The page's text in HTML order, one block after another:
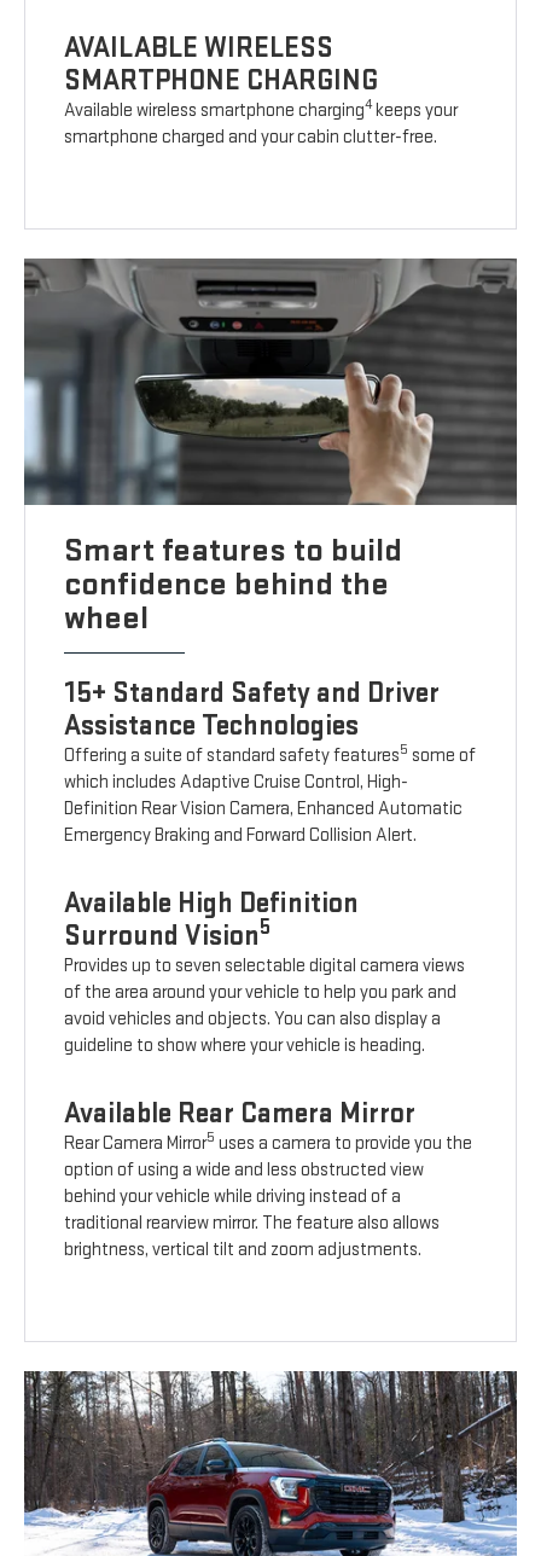
AVAILABLE WIRELESS
SMARTPHONE CHARGING
Available wireless smartphone charging4keeps your
smartphone charged and your cabin clutter-free.
Smart features to build
confidence behind the
wheel
15+ Standard Safety and Driver
Assistance Technologies
Offering a suite of standard safety features5 some of
which includes Adaptive Cruise Control, High-
Definition Rear Vision Camera, Enhanced Automatic
Emergency Braking and Forward Collision Alert.
Available High Definition
Surround Vision5
Provides up to seven selectable digital camera views
of the area around your vehicle to help you park and
avoid vehicles and objects. You can also display a
guideline to show where your vehicle is heading.
Available Rear Camera Mirror
Rear Camera Mirror5 uses a camera to provide you the
option of using a wide and less obstructed view
behind your vehicle while driving instead of a
traditional rearview mirror. The feature also allows
brightness, vertical tilt and zoom adjustments.